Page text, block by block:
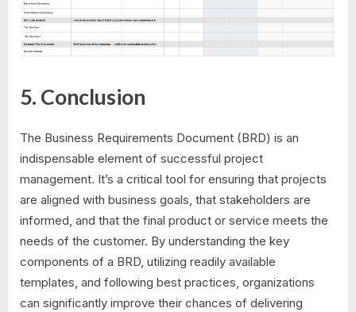
5. Conclusion
The Business Requirements Document (BRD) is an
indispensable element of successful project
management. It’s a critical tool for ensuring that projects
are aligned with business goals, that stakeholders are
informed, and that the final product or service meets the
needs of the customer. By understanding the key
components of a BRD, utilizing readily available
templates, and following best practices, organizations
can significantly improve their chances of delivering